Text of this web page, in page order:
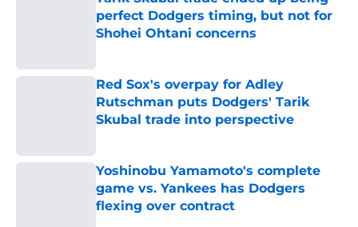
perfect Dodgers timing, but not for
Shohei Ohtani concerns
Red Sox's overpay for Adley
Rutschman puts Dodgers' Tarik
Skubal trade into perspective
Yoshinobu Yamamoto's complete
game vs. Yankees has Dodgers
flexing over contract